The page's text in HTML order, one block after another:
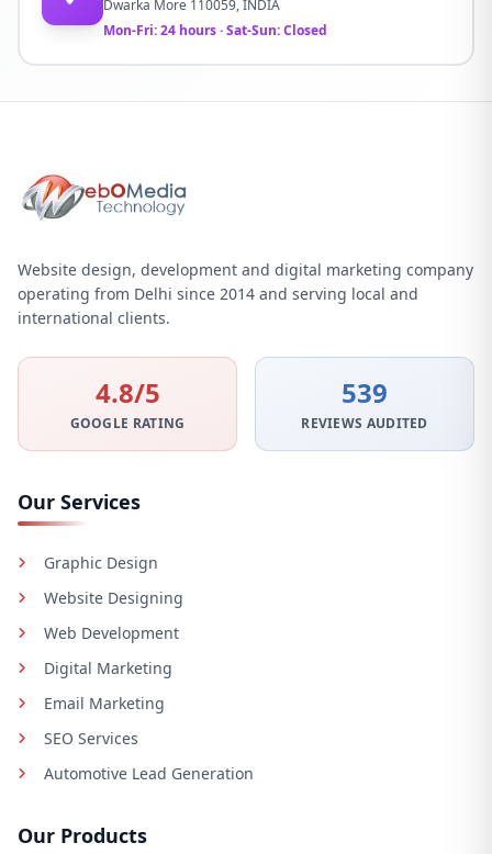
Dwarka More 110059, INDIA
Mon-Fri: 24 hours · Sat-Sun: Closed
Website design, development and digital marketing company
operating from Delhi since 2014 and serving local and
international clients.
4.8/5
GOOGLE RATING
539
REVIEWS AUDITED
Our Services
Graphic Design
Website Designing
Web Development
Digital Marketing
Email Marketing
SEO Services
Automotive Lead Generation
Our Products